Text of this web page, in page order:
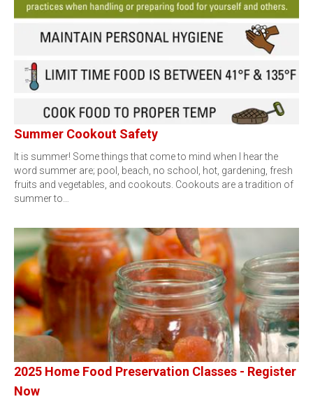
Summer Cookout Safety
It is summer! Some things that come to mind when I hear the
word summer are; pool, beach, no school, hot, gardening, fresh
fruits and vegetables, and cookouts. Cookouts are a tradition of
summer to…
2025 Home Food Preservation Classes - Register
Now